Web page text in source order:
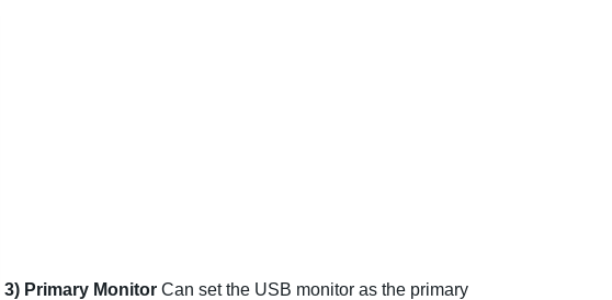
3) Primary Monitor Can set the USB monitor as the primary